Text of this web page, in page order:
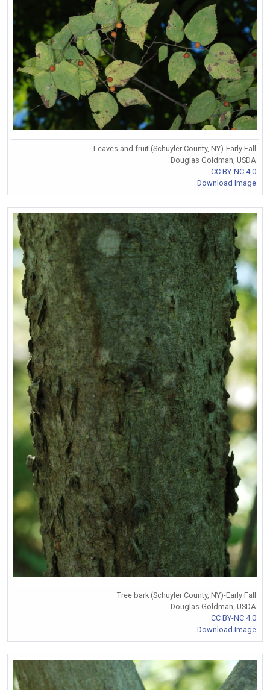
Leaves and fruit (Schuyler County, NY)-Early Fall
Douglas Goldman, USDA
CC BY-NC 4.0
Download Image
Tree bark (Schuyler County, NY)-Early Fall
Douglas Goldman, USDA
CC BY-NC 4.0
Download Image